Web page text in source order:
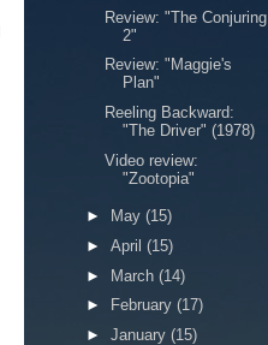
Review: "The Conjuring
2"
Review: "Maggie's
Plan"
Reeling Backward:
"The Driver" (1978)
Video review:
"Zootopia"
► May (15)
► April (15)
► March (14)
►
February (17)
► January (15)